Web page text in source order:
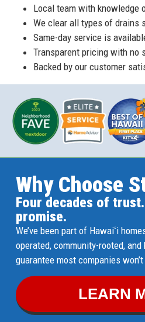
Local team with knowledge
We clear all types of drains
Same-day service is
Transparent pricing with no
Backed by our customer
Why Choose
Four decades of
promise.
We’ve been part of Hawaiʻi
operated, community-rooted,
guarantee most companies
LEARN